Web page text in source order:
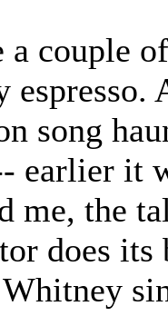
a couple
espresso.
song
earlier it
me, the
does its
Whitney